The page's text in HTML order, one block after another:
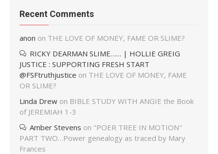
Recent Comments
anon on THE LOVE OF MONEY, FAME OR SLIME?
RICKY DEARMAN SLIME…… | HOLLIE GREIG
JUSTICE : SUPPORTING FRESH START
@FSFtruthjustice on THE LOVE OF MONEY, FAME
OR SLIME?
Linda Drew on BIBLE STUDY WITH ANGIE the Book
of JEREMIAH 1-3
Amber Stevens on "POER TREE IN MOTION"
PART TWO…Power genealogy as traced by Mary
Frances